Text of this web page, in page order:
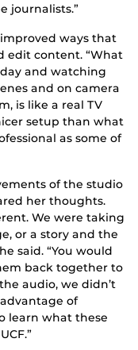
journalists.”
ways that
edit content. “What
and watching
and on camera
is like a real TV
setup than what
as some of
of the studio
her thoughts.
We were taking
or a story and the
said. “You would
back together to
audio, we didn’t
of
learn what these